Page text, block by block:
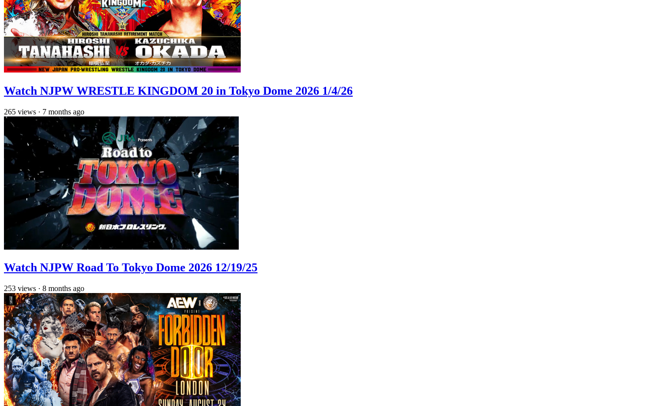
Watch NJPW WRESTLE KINGDOM 20 in Tokyo Dome 2026 1/4/26
265 views · 7 months ago
Watch NJPW Road To Tokyo Dome 2026 12/19/25
253 views · 8 months ago